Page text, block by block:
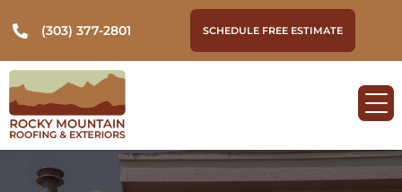
(303) 377-2801 SCHEDULE FREE ESTIMATE